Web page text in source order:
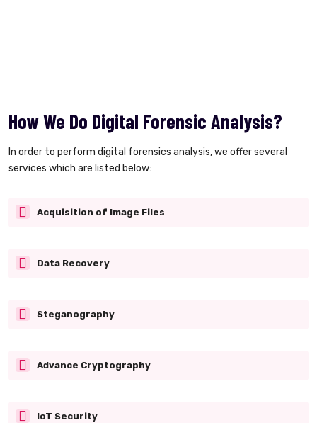
How We Do Digital Forensic Analysis?
In order to perform digital forensics analysis, we offer several
services which are listed below:
Acquisition of Image Files
Data Recovery
Steganography
Advance Cryptography
IoT Security